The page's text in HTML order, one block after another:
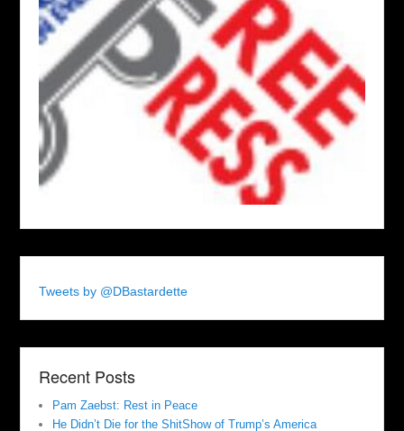
Tweets by @DBastardette
Recent Posts
Pam Zaebst: Rest in Peace
He Didn’t Die for the ShitShow of Trump’s America